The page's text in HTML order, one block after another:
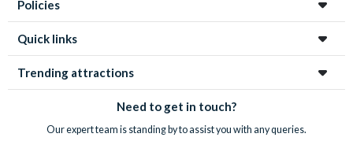
Policies
Quick links
Trending attractions
Need to get in touch?
Our expert team is standing by to assist you with any queries.